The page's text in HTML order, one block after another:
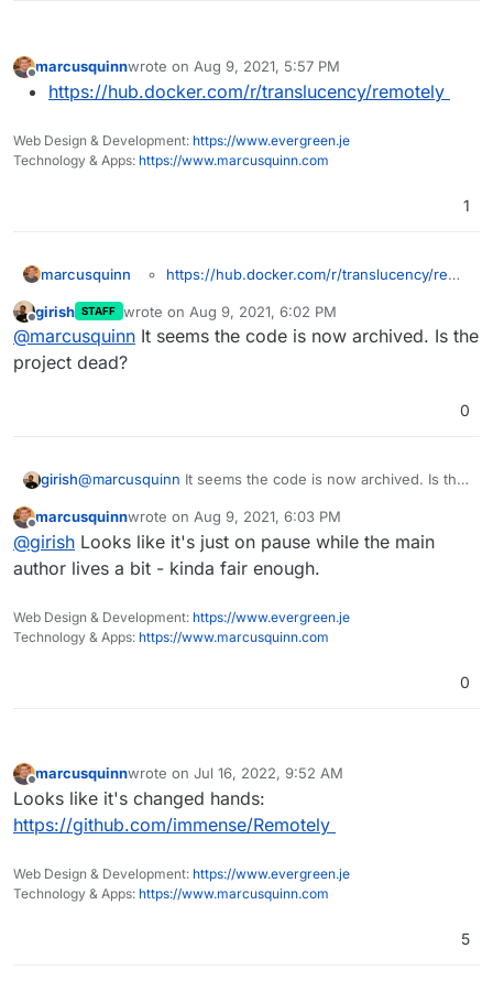
Offline
marcusquinnwrote on Aug 9, 2021, 5:57 PM
last edited by
https://hub.docker.com/r/translucency/remotely
Web Design & Development: https://www.evergreen.je
Technology & Apps: https://www.marcusquinn.com
1
marcusquinn
https://hub.docker.com/r/translucency/remo
girish STAFF wrote on Aug 9, 2021, 6:02 PM
last edited by
@marcusquinn It seems the code is now archived. Is the
project dead?
0
girish@marcusquinn It seems the code is now archived. Is the
Offline
marcusquinnwrote on Aug 9, 2021, 6:03 PM
last edited by
@girish Looks like it's just on pause while the main
author lives a bit - kinda fair enough.
Web Design & Development: https://www.evergreen.je
Technology & Apps: https://www.marcusquinn.com
0
Offline
marcusquinnwrote on Jul 16, 2022, 9:52 AM
last edited by
Looks like it's changed hands:
https://github.com/immense/Remotely
Web Design & Development: https://www.evergreen.je
Technology & Apps: https://www.marcusquinn.com
5